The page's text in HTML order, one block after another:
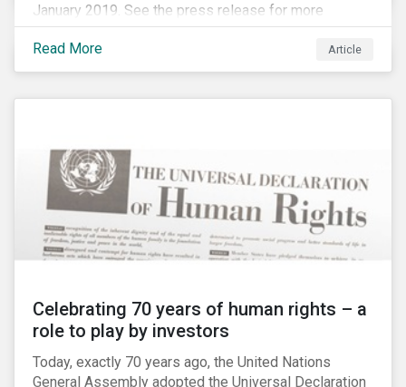
January 2019. See the press release for more
information.
Read More
Article
Celebrating 70 years of human rights – a
role to play by investors
Today, exactly 70 years ago, the United Nations
General Assembly adopted the Universal Declaration